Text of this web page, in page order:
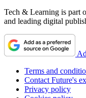
Tech & Learning is part
and leading digital
Terms and
Contact Future's
Privacy policy